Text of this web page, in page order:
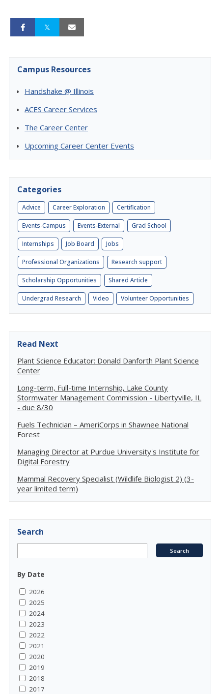
Campus Resources
Handshake @ Illinois
ACES Career Services
The Career Center
Upcoming Career Center Events
Categories
Advice Career Exploration Certification
Events-Campus Events-External Grad School
Internships Job Board Jobs
Professional Organizations Research support
Scholarship Opportunities Shared Article
Undergrad Research Video Volunteer Opportunities
Read Next
Plant Science Educator: Donald Danforth Plant Science
Center
Long-term, Full-time Internship, Lake County
Stormwater Management Commission - Libertyville, IL
- due 8/30
Fuels Technician – AmeriCorps in Shawnee National
Forest
Managing Director at Purdue University's Institute for
Digital Forestry
Mammal Recovery Specialist (Wildlife Biologist 2) (3-
year limited term)
Search
By Date
2026
2025
2024
2023
2022
2021
2020
2019
2018
2017